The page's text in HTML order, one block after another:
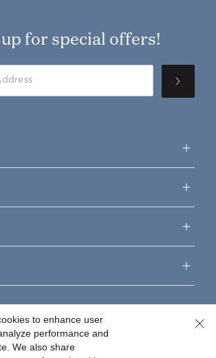
up for special offers!
to enhance user
performance and
We also share